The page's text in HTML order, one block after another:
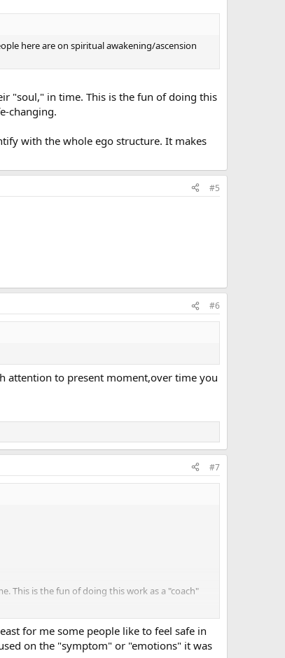
here are on spiritual awakening/ascension
"soul," in time. This is the fun of doing this
changing.
with the whole ego structure. It makes
#5
#6
attention to present moment,over time you
#7
This is the fun of doing this work as a "coach"
ego structure. It makes sense then that there
for me some people like to feel safe in
on the "symptom" or "emotions" it was